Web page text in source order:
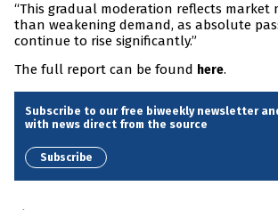
“This gradual moderation reflects
than weakening demand, as absolute
continue to rise significantly.”
The full report can be found here.
Subscribe to our free biweekly newsletter
with news direct from the source
Subscribe